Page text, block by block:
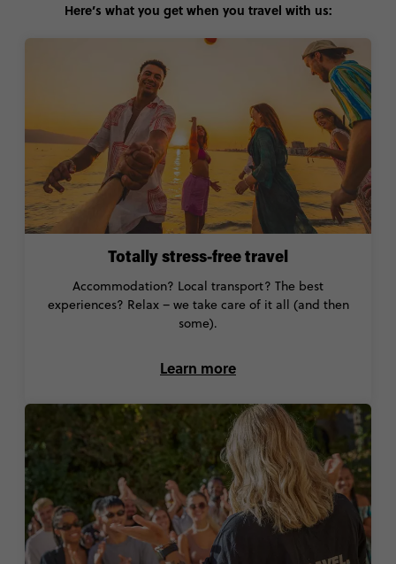
Here’s what you get when you travel with us:
Totally stress-free travel
Accommodation? Local transport? The best
experiences? Relax – we take care of it all (and then
some).
Learn more